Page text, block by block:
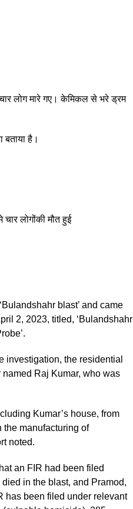
लोग मारे गए। केमिकल से भरे ड्रम
है।
लोगोंकी मौत हुई
blast’ and came
2, 2023, titled, ‘Bulandshahr
investigation, the residential
Raj Kumar, who was
Kumar’s house, from
the manufacturing of
noted.
an FIR had been filed
in the blast, and Pramod,
has been filed under relevant